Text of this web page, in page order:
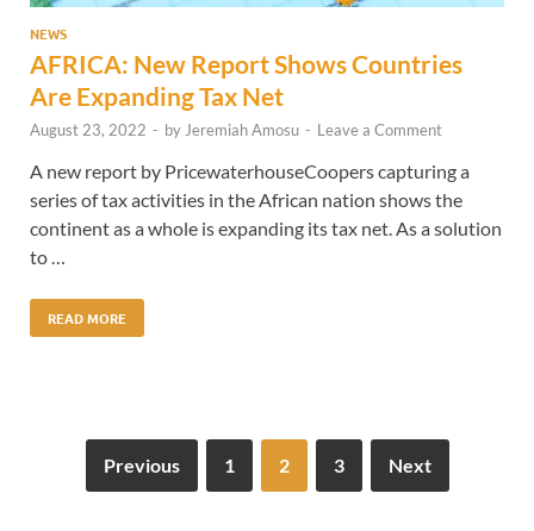
NEWS
AFRICA: New Report Shows Countries
Are Expanding Tax Net
August 23, 2022 - by Jeremiah Amosu - Leave a Comment
A new report by PricewaterhouseCoopers capturing a
series of tax activities in the African nation shows the
continent as a whole is expanding its tax net. As a solution
to …
READ MORE
Previous 1 2 3 Next